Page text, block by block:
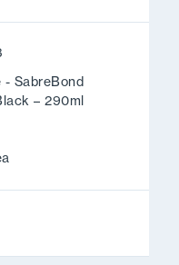
- SabreBond
– 290ml